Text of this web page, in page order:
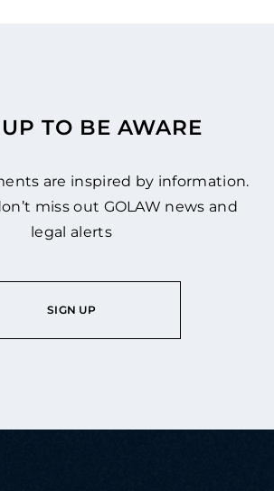
TO BE AWARE
are inspired by information.
miss out GOLAW news and
legal alerts
SIGN UP